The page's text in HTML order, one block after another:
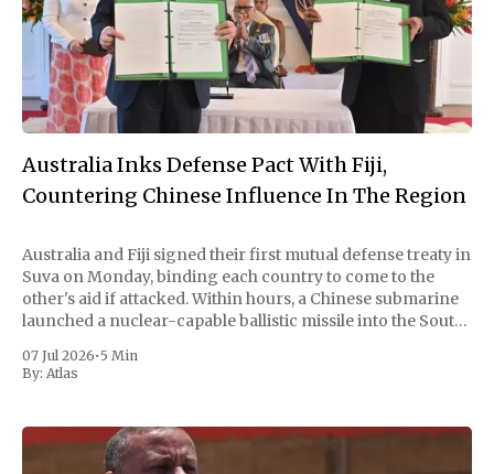
Australia Inks Defense Pact With Fiji,
Countering Chinese Influence In The Region
Australia and Fiji signed their first mutual defense treaty in
Suva on Monday, binding each country to come to the
other's aid if attacked. Within hours, a Chinese submarine
launched a nuclear-capable ballistic missile into the South
routine.
07 Jul 2026• 5 Min
By: Atlas